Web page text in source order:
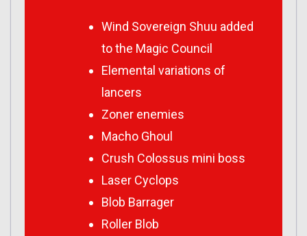
Wind Sovereign Shuu added
to the Magic Council
Elemental variations of
lancers
Zoner enemies
Macho Ghoul
Crush Colossus mini boss
Laser Cyclops
Blob Barrager
Roller Blob